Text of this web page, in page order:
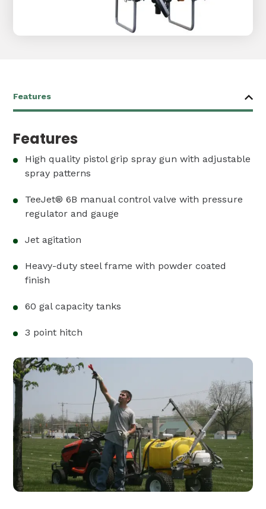
Features
High quality pistol grip spray gun with adjustable
spray patterns
TeeJet® 6B manual control valve with pressure
regulator and gauge
Jet agitation
Heavy-duty steel frame with powder coated
finish
60 gal capacity tanks
3 point hitch